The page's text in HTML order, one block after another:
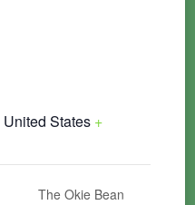
United States +
The Okie Bean